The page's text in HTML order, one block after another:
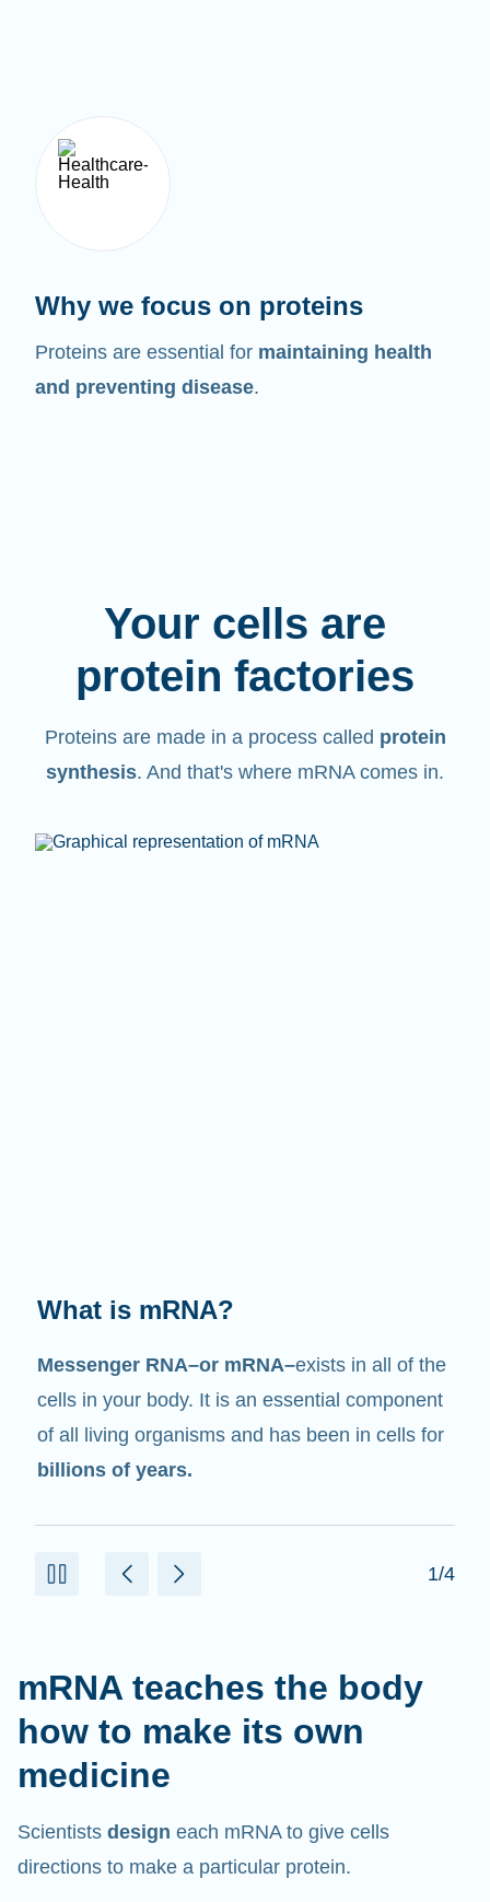
Why we focus on proteins
Proteins are essential for maintaining health
and preventing disease.
Your cells are
protein factories
Proteins are made in a process called protein
synthesis. And that's where mRNA comes in.
What does it do?
Just like its name suggests, mRNA is a
messenger . It interacts with other components
in cells that help create proteins.
how to make its own
medicine
directions to make a particular protein.